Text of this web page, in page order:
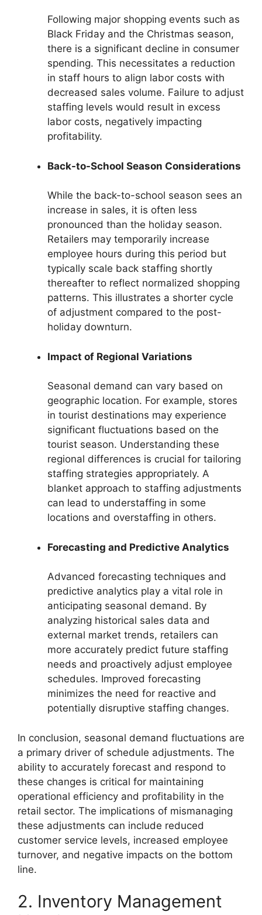
Following major shopping events such as
Black Friday and the Christmas season,
there is a significant decline in consumer
spending. This necessitates a reduction
in staff hours to align labor costs with
decreased sales volume. Failure to adjust
staffing levels would result in excess
labor costs, negatively impacting
profitability.
Back-to-School Season Considerations
While the back-to-school season sees an
increase in sales, it is often less
pronounced than the holiday season.
Retailers may temporarily increase
employee hours during this period but
typically scale back staffing shortly
thereafter to reflect normalized shopping
patterns. This illustrates a shorter cycle
of adjustment compared to the post-
holiday downturn.
Impact of Regional Variations
Seasonal demand can vary based on
geographic location. For example, stores
in tourist destinations may experience
significant fluctuations based on the
tourist season. Understanding these
regional differences is crucial for tailoring
staffing strategies appropriately. A
blanket approach to staffing adjustments
can lead to understaffing in some
locations and overstaffing in others.
Forecasting and Predictive Analytics
Advanced forecasting techniques and
predictive analytics play a vital role in
anticipating seasonal demand. By
analyzing historical sales data and
external market trends, retailers can
more accurately predict future staffing
needs and proactively adjust employee
schedules. Improved forecasting
minimizes the need for reactive and
potentially disruptive staffing changes.
In conclusion, seasonal demand fluctuations are
a primary driver of schedule adjustments. The
ability to accurately forecast and respond to
these changes is critical for maintaining
operational efficiency and profitability in the
retail sector. The implications of mismanaging
these adjustments can include reduced
customer service levels, increased employee
turnover, and negative impacts on the bottom
line.
2. Inventory Management